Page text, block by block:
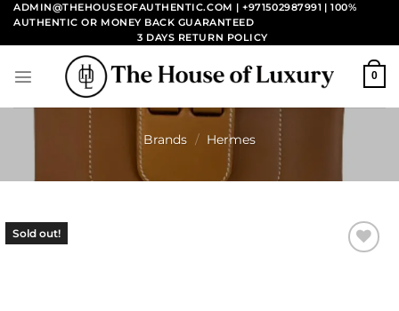
Skip
content
ADMIN@THEHOUSEOFAUTHENTIC.COM | +971502987991 | 100%
AUTHENTIC OR MONEY BACK GUARANTEED
3 DAYS RETURN POLICY
0
Brands / Hermes
Sold out!